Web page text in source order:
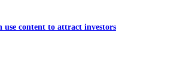
use content to attract investors